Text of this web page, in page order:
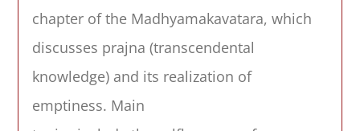
chapter of the Madhyamakavatara, which
discusses prajna (transcendental
knowledge) and its realization of
emptiness. Main